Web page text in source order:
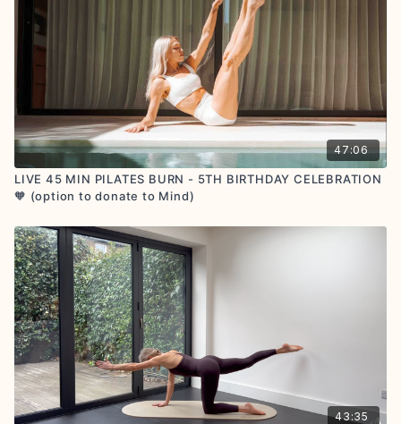
Flow with us in person on retreat
AFFILIATE PROGRAM:
Share the SA Studio love and
earn up to £43 per referral
🧡Let us know how you are getting on by
commenting below! Share your workout glow with us
on socials by tagging@sashaalexmorgan and
@sashaalexstudio
GOOGLE+TRUSTPILOT
REVIEWS : if you feel called
to share, we are so grateful for your positive
feedback
47:06
LIVE 45 MIN PILATES BURN - 5TH BIRTHDAY CELEBRATION
🧡 (option to donate to Mind)
43:35